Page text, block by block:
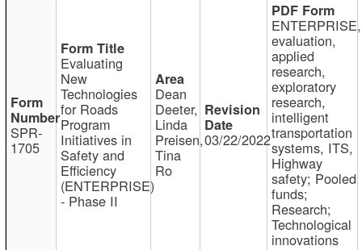
SPR-
1705
Evaluating
New
Technologies
for Roads
Program
Initiatives in
Safety and
Efficiency
(ENTERPRISE)
- Phase II
Dean
Deeter,
Linda
Preisen,
Tina
Ro
03/22/2022
ENTERPRISE,
evaluation,
applied
research,
exploratory
research,
intelligent
transportation
systems, ITS,
Highway
safety; Pooled
funds;
Research;
Technological
innovations